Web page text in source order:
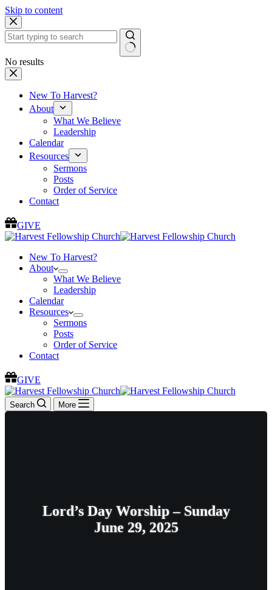
Skip to content
No results
New To Harvest?
About
What We Believe
Leadership
Calendar
Resources
Sermons
Posts
Order of Service
Contact
GIVE
New To Harvest?
About
What We Believe
Leadership
Calendar
Resources
Sermons
Posts
Order of Service
Contact
GIVE
Search More
Lord’s Day Worship – Sunday
June 29, 2025